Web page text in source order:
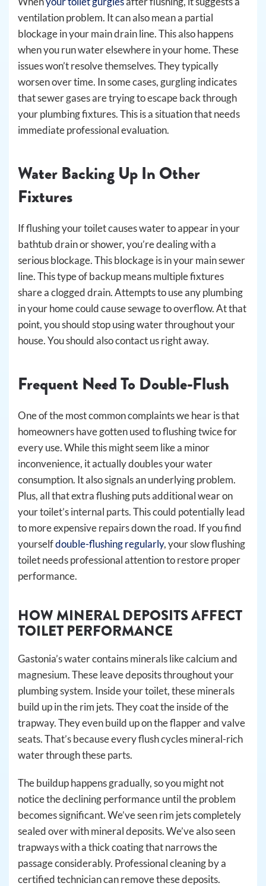
ventilation problem. It can also mean a partial
blockage in your main drain line. This also happens
when you run water elsewhere in your home. These
issues won’t resolve themselves. They typically
worsen over time. In some cases, gurgling indicates
that sewer gases are trying to escape back through
your plumbing fixtures. This is a situation that needs
immediate professional evaluation.
Water Backing Up In Other
Fixtures
If flushing your toilet causes water to appear in your
bathtub drain or shower, you’re dealing with a
serious blockage. This blockage is in your main sewer
line. This type of backup means multiple fixtures
share a clogged drain. Attempts to use any plumbing
in your home could cause sewage to overflow. At that
point, you should stop using water throughout your
house. You should also contact us right away.
Frequent Need To Double-Flush
One of the most common complaints we hear is that
homeowners have gotten used to flushing twice for
every use. While this might seem like a minor
inconvenience, it actually doubles your water
consumption. It also signals an underlying problem.
Plus, all that extra flushing puts additional wear on
your toilet’s internal parts. This could potentially lead
to more expensive repairs down the road. If you find
yourselfdouble-flushing regularly, your slow flushing
toilet needs professional attention to restore proper
performance.
HOW MINERAL DEPOSITS AFFECT
TOILET PERFORMANCE
Gastonia’s water contains minerals like calcium and
magnesium. These leave deposits throughout your
plumbing system. Inside your toilet, these minerals
build up in the rim jets. They coat the inside of the
trapway. They even build up on the flapper and valve
seats. That’s because every flush cycles mineral-rich
water through these parts.
The buildup happens gradually, so you might not
notice the declining performance until the problem
becomes significant. We’ve seen rim jets completely
sealed over with mineral deposits. We’ve also seen
trapways with a thick coating that narrows the
passage considerably. Professional cleaning by a
certified technician can remove these deposits.